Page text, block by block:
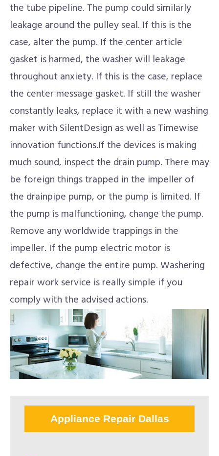
the tube pipeline. The pump could similarly
leakage around the pulley seal. If this is the
case, alter the pump. If the center article
gasket is harmed, the washer will leakage
throughout anxiety. If this is the case, replace
the center message gasket. If still the washer
constantly leaks, replace it with a new washing
maker with SilentDesign as well as Timewise
innovation functions.If the devices is making
much sound, inspect the drain pump. There may
be foreign things trapped in the impeller of
the drainpipe pump, or the pump is limited. If
the pump is malfunctioning, change the pump.
Remove any worldwide trappings in the
impeller. If the pump electric motor is
defective, change the entire pump. Washering
repair work service is really simple if you
comply with the advised actions.
Appliance Repair Dallas